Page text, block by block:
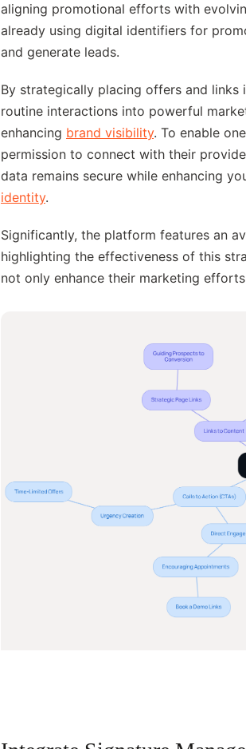
aligning promotional efforts with
already using digital identifiers for
and generate leads.
By strategically placing offers and
routine interactions into powerful
enhancing brand visibility. To enable
permission to connect with their
data remains secure while enhancing
identity.
Significantly, the platform features an
highlighting the effectiveness of this
not only enhance their marketing